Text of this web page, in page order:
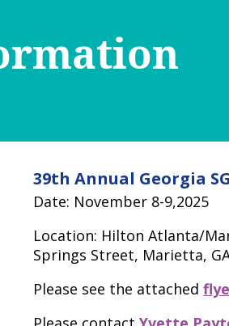
39th Annual Georgia
Date: November 8-9,2025
Location: Hilton Atlanta/
Springs Street, Marietta,
Please see the attached